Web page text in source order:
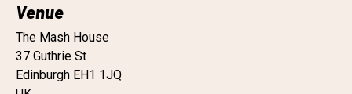
Venue
The Mash House
37 Guthrie St
Edinburgh EH1 1JQ